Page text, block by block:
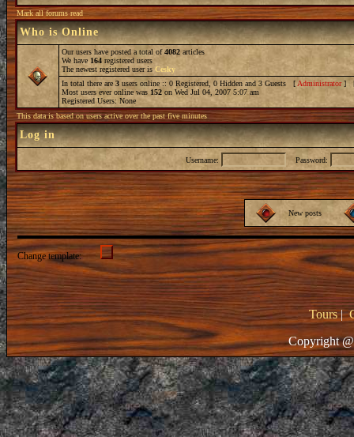
Mark all forums read
Who is Online
Our users have posted a total of4082 articles
We have 164 registered users
The newest registered user is Cesky
In total there are 3 users online :: 0 Registered, 0 Hidden and 3 Guests [ Administrator]
Most users ever online was 152 on Wed Jul 04, 2007 5:07 am
Registered Users: None
This data is based on users active over the past five minutes
Log in
Username: Password:
New posts
Change template:
Tours|
Copyright